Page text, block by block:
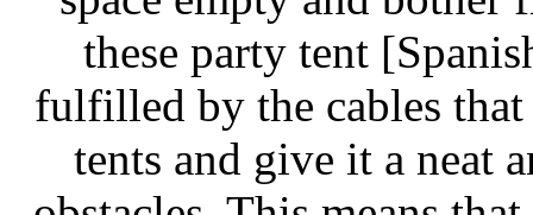
these party tent
fulfilled by the cables
tents and give it a neat